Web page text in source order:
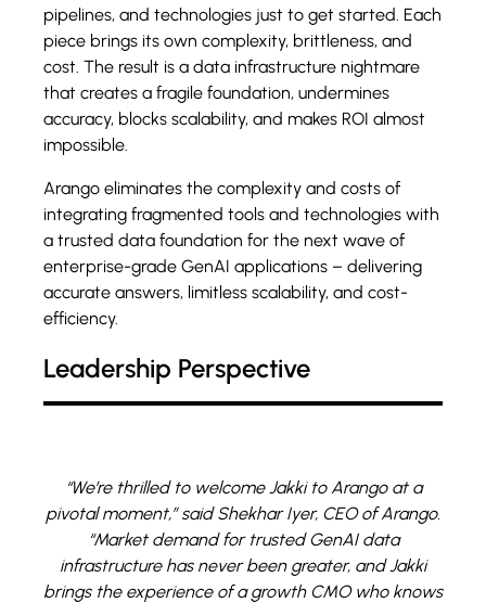
pipelines, and technologies just to get started. Each
piece brings its own complexity, brittleness, and
cost. The result is a data infrastructure nightmare
that creates a fragile foundation, undermines
accuracy, blocks scalability, and makes ROI almost
impossible.
Arango eliminates the complexity and costs of
integrating fragmented tools and technologies with
a trusted data foundation for the next wave of
enterprise-grade GenAI applications – delivering
accurate answers, limitless scalability, and cost-
efficiency.
Leadership Perspective
“We’re thrilled to welcome Jakki to Arango at a
pivotal moment,” said Shekhar Iyer, CEO of Arango.
“Market demand for trusted GenAI data
infrastructure has never been greater, and Jakki
brings the experience of a growth CMO who knows